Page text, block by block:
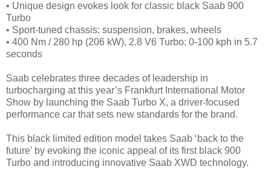
• Unique design evokes look for classic black Saab 900
Turbo
• Sport-tuned chassis: suspension, brakes, wheels
• 400 Nm / 280 hp (206 kW), 2.8 V6 Turbo: 0-100 kph in 5.7
seconds
Saab celebrates three decades of leadership in
turbocharging at this year’s Frankfurt International Motor
Show by launching the Saab Turbo X, a driver-focused
performance car that sets new standards for the brand.
This black limited edition model takes Saab ‘back to the
future’ by evoking the iconic appeal of its first black 900
Turbo and introducing innovative Saab XWD technology.